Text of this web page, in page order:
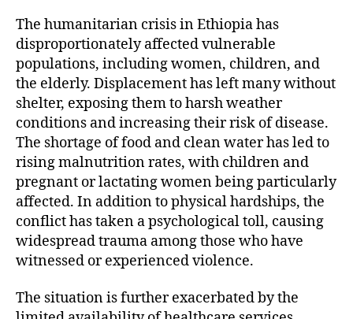
The humanitarian crisis in Ethiopia has
disproportionately affected vulnerable
populations, including women, children, and
the elderly. Displacement has left many without
shelter, exposing them to harsh weather
conditions and increasing their risk of disease.
The shortage of food and clean water has led to
rising malnutrition rates, with children and
pregnant or lactating women being particularly
affected. In addition to physical hardships, the
conflict has taken a psychological toll, causing
widespread trauma among those who have
witnessed or experienced violence.
The situation is further exacerbated by the